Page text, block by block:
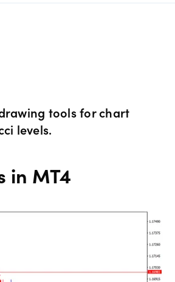
Financing costs
tools for chart
levels.
in MT4